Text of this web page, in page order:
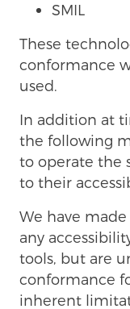
SMIL
These
conformance
used.
In addition at
the following
to operate the
to their
We have
any
tools, but are
conformance
inherent